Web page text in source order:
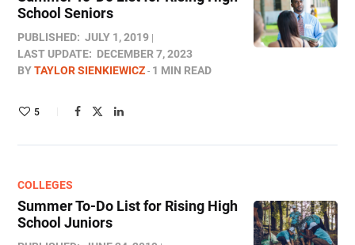
School Seniors
PUBLISHED: JULY 1, 2019
LAST UPDATE: DECEMBER 7, 2023
BYTAYLOR SIENKIEWICZ 1 MIN READ
5
COLLEGES
Summer To-Do List for Rising High
School Juniors